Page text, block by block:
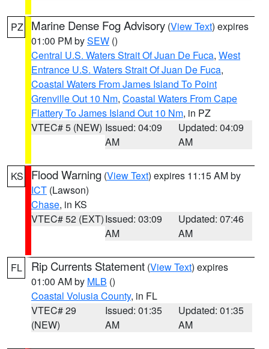
PZ Marine Dense Fog Advisory (View Text) expires
01:00 PM bySEW ()
Central U.S. Waters Strait Of Juan De Fuca, West
Entrance U.S. Waters Strait Of Juan De Fuca,
Coastal Waters From James Island To Point
Grenville Out 10 Nm, Coastal Waters From Cape
Flattery To James Island Out 10 Nm, in PZ
VTEC# 5 (NEW) Issued: 04:09
AM
Updated: 04:09
AM
KS Flood Warning (View Text) expires 11:15 AM by
ICT (Lawson)
Chase, in KS
VTEC# 52 (EXT)Issued: 03:09
AM
Updated: 07:46
AM
FL Rip Currents Statement (View Text) expires
01:00 AM by MLB ()
Coastal Volusia County, in FL
VTEC# 29
(NEW)
Issued: 01:35
AM
Updated: 01:35
AM